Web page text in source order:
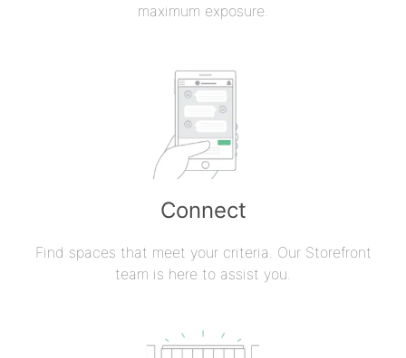
maximum exposure.
Connect
Find spaces that meet your criteria. Our Storefront
team is here to assist you.